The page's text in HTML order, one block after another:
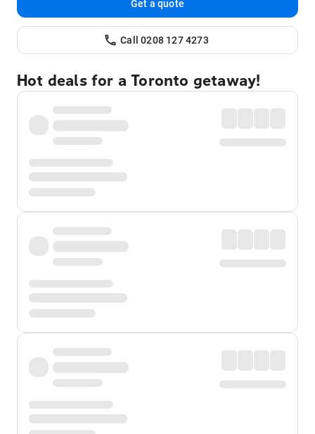
Get a quote
Call 0208 127 4273
Hot deals for a Toronto getaway!